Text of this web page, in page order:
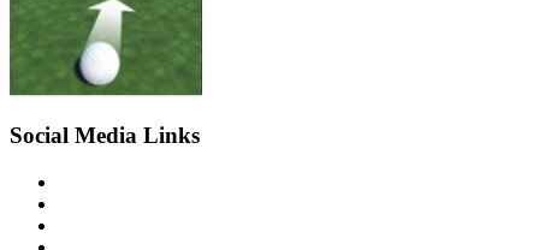
Social Media Links